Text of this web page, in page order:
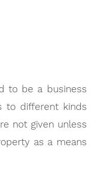
to be a business
to different kinds
not given unless
as a means